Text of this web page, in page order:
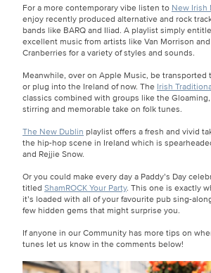
For a more contemporary vibe listen to New Irish
enjoy recently produced alternative and rock
bands like BARQ and Iliad. A playlist simply
excellent music from artists like Van Morrison
Cranberries for a variety of styles and sounds.
Meanwhile, over on Apple Music, be transported
or plug into the Ireland of now. The Irish
classics combined with groups like the
stirring and memorable take on folk tunes.
The New Dublin playlist offers a fresh and vivid
the hip-hop scene in Ireland which is
and Rejjie Snow.
Or you could make every day a Paddy’s Day
titled ShamROCK Your Party. This one is exactly
it’s loaded with all of your favourite pub sing-
few hidden gems that might surprise you.
If anyone in our Community has more tips on
tunes let us know in the comments below!